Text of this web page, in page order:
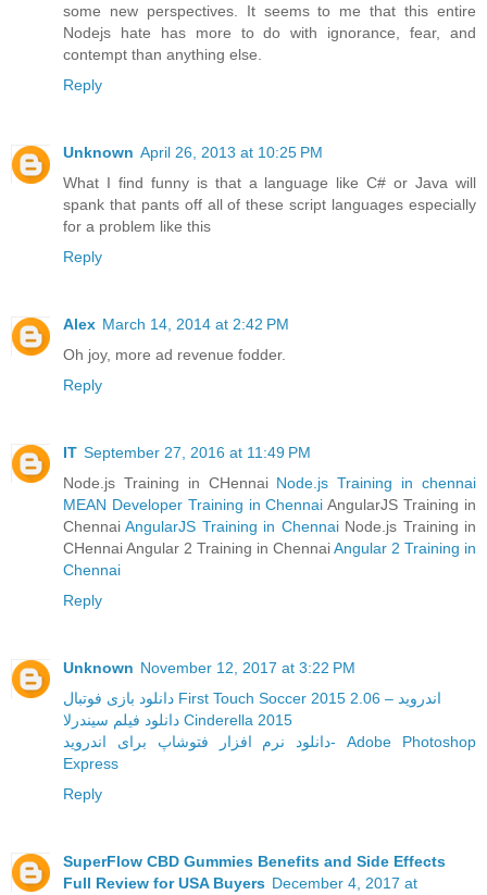
some new perspectives. It seems to me that this entire
Nodejs hate has more to do with ignorance, fear, and
contempt than anything else.
Reply
Unknown April 26, 2013 at 10:25 PM
What I find funny is that a language like C# or Java will
spank that pants off all of these script languages especially
for a problem like this
Reply
Alex March 14, 2014 at 2:42 PM
Oh joy, more ad revenue fodder.
Reply
IT September 27, 2016 at 11:49 PM
Node.js Training in CHennai Node.js Training in chennai
MEAN Developer Training in Chennai AngularJS Training in
ChennaiAngularJS Training in ChennaiNode.js Training in
CHennai Angular 2 Training in ChennaiAngular 2 Training in
Chennai
Reply
Unknown November 12, 2017 at 3:22 PM
دانلود بازی فوتبال First Touch Soccer 2015 2.06 – اندروید
دانلود فیلم سیندرلا Cinderella 2015
دانلود نرم افزار فتوشاپ برای اندروید- Adobe Photoshop
Express
Reply
SuperFlow CBD Gummies Benefits and Side Effects
Full Review for USA Buyers December 4, 2017 at